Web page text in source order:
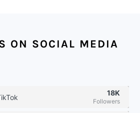
ON SOCIAL MEDIA
18K
Followers